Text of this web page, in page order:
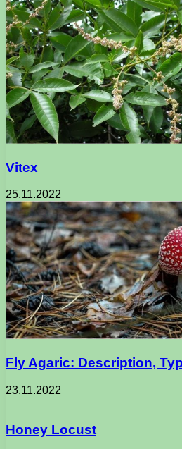
Vitex
25.11.2022
Fly Agaric: Description,
23.11.2022
Honey Locust